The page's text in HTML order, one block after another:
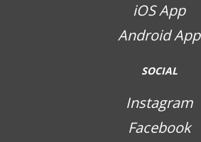
iOS App
Android App
SOCIAL
Instagram
Facebook